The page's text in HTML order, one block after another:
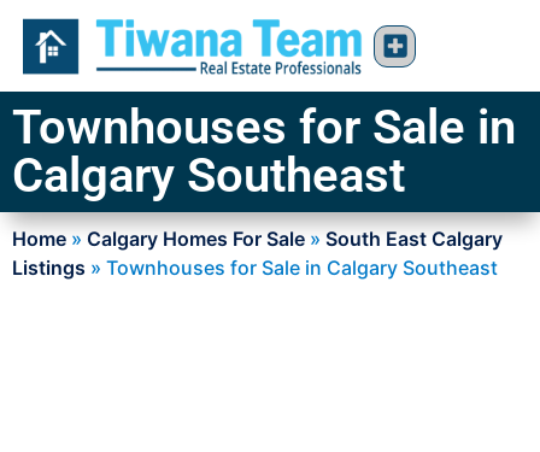
Townhouses for Sale in
Calgary Southeast
Home » Calgary Homes For Sale » South East Calgary
Listings » Townhouses for Sale in Calgary Southeast